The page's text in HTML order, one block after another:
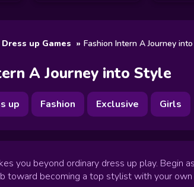
Dress up Games Fashion Intern A Journey
A Journey into Style
up Fashion Exclusive Girls
you beyond ordinary dress up play. Begin
toward becoming a top stylist with your own